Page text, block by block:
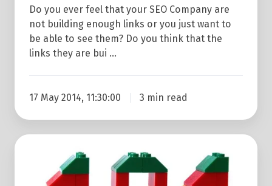
Building?
Do you ever feel that your SEO Company are
not building enough links or you just want to
be able to see them? Do you think that the
links they are bui …
17 May 2014, 11:30:00 3 min read
Why
Should